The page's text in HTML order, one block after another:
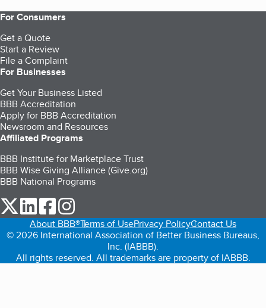
For Consumers
Get a Quote
Start a Review
File a Complaint
For Businesses
Get Your Business Listed
BBB Accreditation
Apply for BBB Accreditation
Newsroom and Resources
Affiliated Programs
BBB Institute for Marketplace Trust
BBB Wise Giving Alliance (Give.org)
BBB National Programs
our Twitter (opens in a new tab)
our LinkedIn (opens in a new tab)
our Facebook (opens in a new tab)
About BBB®Terms of UsePrivacy PolicyContact Us
© 2026 International Association of Better Business Bureaus,
Inc. (IABBB).
All rights reserved. All trademarks are property of IABBB.